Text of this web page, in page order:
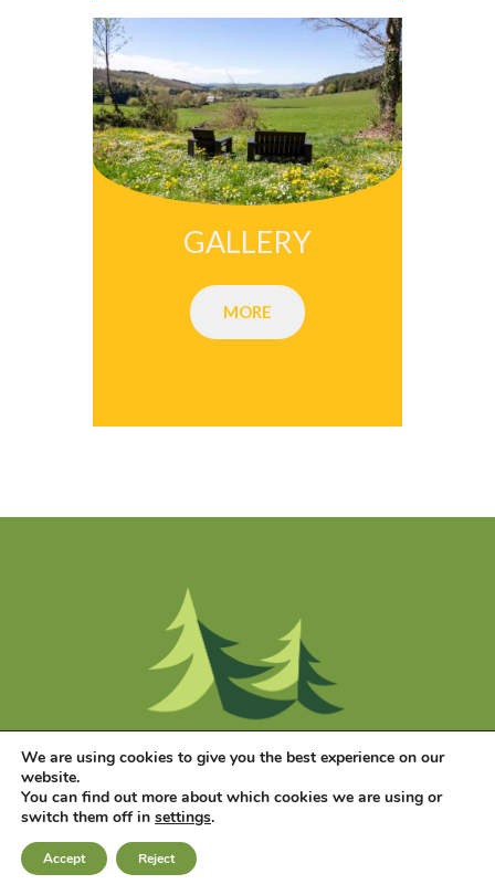
GALLERY
MORE
We are using cookies to give you the best experience on our
website.
You can find out more about which cookies we are using or
switch them off in settings.
Accept Reject